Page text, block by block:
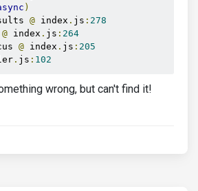
)
@ index . js : 278
@ index . js : 264
@ index . js : 205
. js : 102
wrong, but can't find it!